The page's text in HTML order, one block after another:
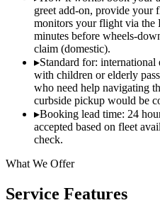
greet add-on, provide your
monitors your flight via the
minutes before wheels-
claim (domestic).
▸Standard for:
with children or elderly
who need help navigating
curbside pickup would be
▸Booking lead time: 24
accepted based on fleet
check.
What We Offer
Service Features